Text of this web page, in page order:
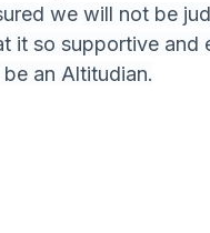
we will not be
it so supportive and
an Altitudian.